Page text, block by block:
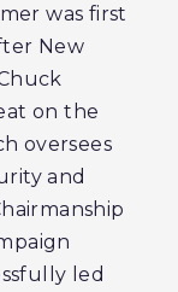
was first
New
on the
oversees
and
led